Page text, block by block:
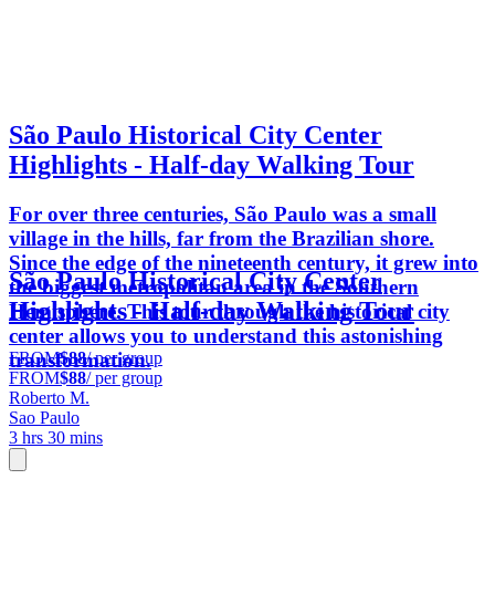
São Paulo Historical City Center
Highlights - Half-day Walking Tour
For over three centuries, São Paulo was a small
village in the hills, far from the Brazilian shore.
Since the edge of the nineteenth century, it grew into
the biggest metropolitan area in the Southern
Hemisphere. This tour through the historical city
center allows you to understand this astonishing
transformation.
São Paulo Historical City Center
Highlights - Half-day Walking Tour
FROM$88/ per group
FROM$88/ per group
Roberto M.
Sao Paulo
3 hrs 30 mins